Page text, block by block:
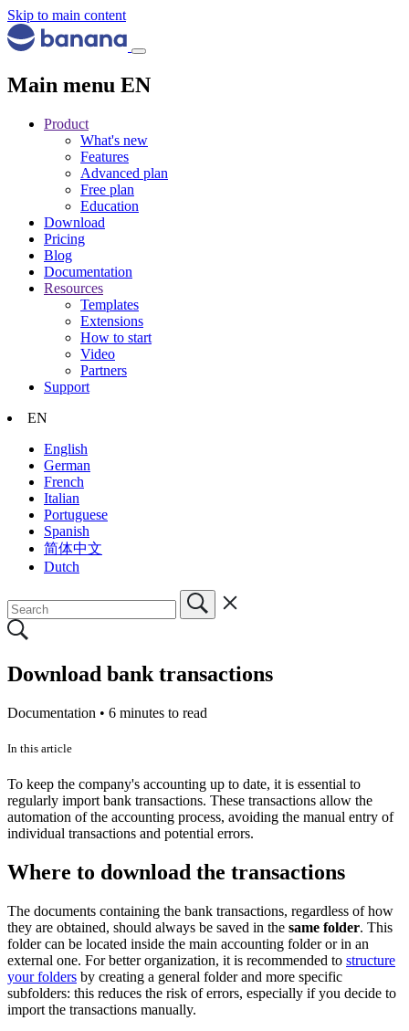
Skip to main content
Main menu EN
Product
What's new
Features
Advanced plan
Free plan
Education
Download
Pricing
Blog
Documentation
Resources
Templates
Extensions
How to start
Video
Partners
Support
EN
English
German
French
Italian
Portuguese
Spanish
简体中文
Dutch
Download bank transactions
Documentation • 6 minutes to read
In this article
To keep the company's accounting up to date, it is essential to
regularly import bank transactions. These transactions allow the
automation of the accounting process, avoiding the manual entry of
individual transactions and potential errors.
Where to download the transactions
The documents containing the bank transactions, regardless of how
they are obtained, should always be saved in the same folder. This
folder can be located inside the main accounting folder or in an
external one. For better organization, it is recommended to structure
your folders by creating a general folder and more specific
subfolders: this reduces the risk of errors, especially if you decide to
import the transactions manually.